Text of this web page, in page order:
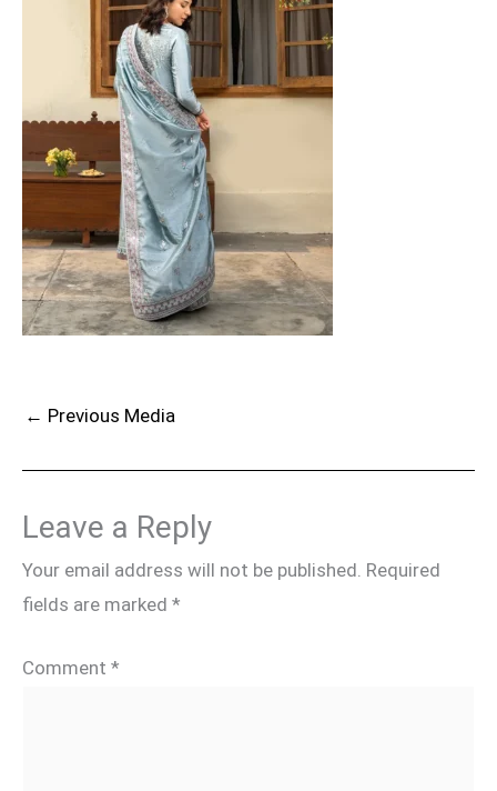
← Previous Media
Leave a Reply
Your email address will not be published. Required
fields are marked *
Comment *